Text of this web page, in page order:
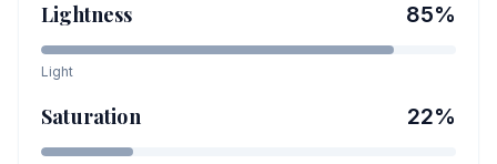
Lightness 85%
Light
Saturation 22%